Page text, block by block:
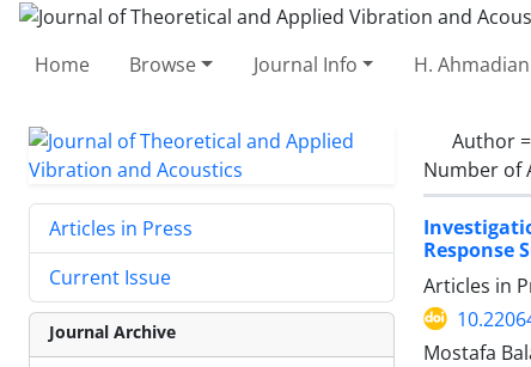
Home Browse Journal Info H.
Author =
Number of
Response
Articles in
Mostafa
Articles in Press
Current Issue
Journal Archive